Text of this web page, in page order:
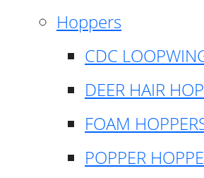
Hoppers
CDC
DEER HAIR
FOAM
POPPER